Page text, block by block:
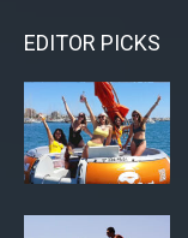
EDITOR PICKS